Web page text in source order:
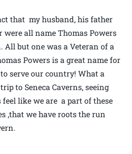
that my husband, his father
all name Thomas Powers
but one was a Veteran of a
Powers is a great name for
serve our country! What a
to Seneca Caverns, seeing
like we are a part of these
,that we have roots the run